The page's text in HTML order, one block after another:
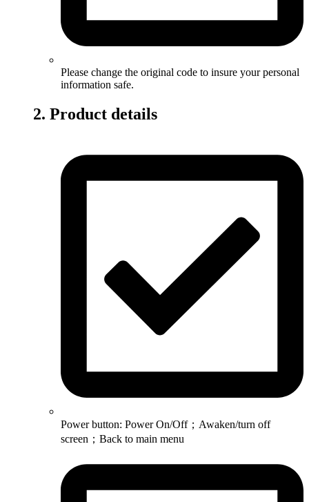
Please change the original code to insure your personal
information safe.
2. Product details
Power button: Power On/Off；Awaken/turn off
screen；Back to main menu